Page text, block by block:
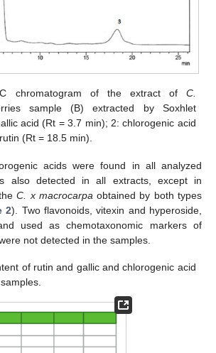
chromatogram of the extract of C.
sample (B) extracted by Soxhlet
acid (Rt = 3.7 min); 2: chlorogenic acid
(Rt = 18.5 min).
acids were found in all analyzed
also detected in all extracts, except in
C. x macrocarpa obtained by both types
2). Two flavonoids, vitexin and hyperoside,
used as chemotaxonomic markers of
not detected in the samples.
of rutin and gallic and chlorogenic acid
samples.